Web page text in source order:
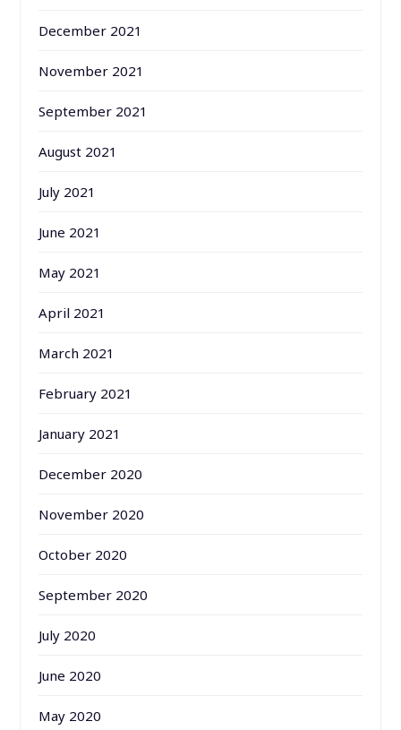
December 2021
November 2021
September 2021
August 2021
July 2021
June 2021
May 2021
April 2021
March 2021
February 2021
January 2021
December 2020
November 2020
October 2020
September 2020
July 2020
June 2020
May 2020